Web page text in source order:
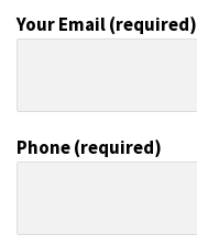
Your Email (required)
Phone (required)